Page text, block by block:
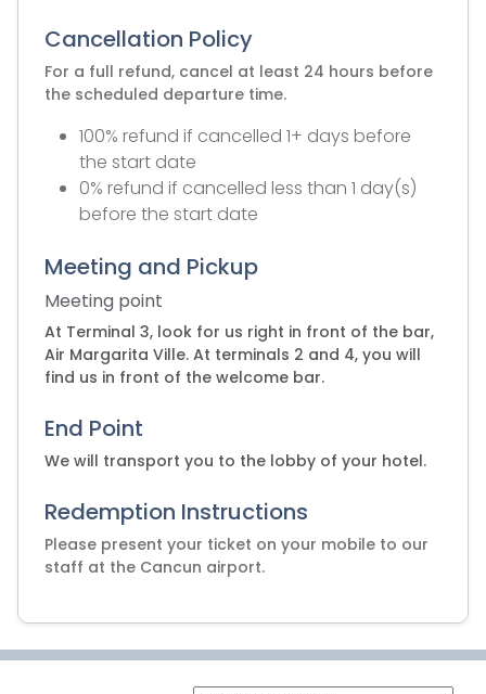
Cancellation Policy
For a full refund, cancel at least 24 hours before
the scheduled departure time.
100% refund if cancelled 1+ days before
the start date
0% refund if cancelled less than 1 day(s)
before the start date
Meeting and Pickup
Meeting point
At Terminal 3, look for us right in front of the bar,
Air Margarita Ville. At terminals 2 and 4, you will
find us in front of the welcome bar.
End Point
We will transport you to the lobby of your hotel.
Redemption Instructions
Please present your ticket on your mobile to our
staff at the Cancun airport.